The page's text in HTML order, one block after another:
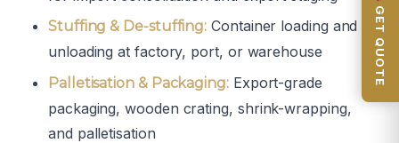
Stuffing & De-stuffing: Container loading and
unloading at factory, port, or warehouse
Palletisation & Packaging:Export-grade
packaging, wooden crating, shrink-wrapping,
and palletisation
GET QUOTE